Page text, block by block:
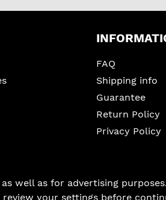
FAQ
Shipping info
Guarantee
Return Policy
Privacy Policy
well as for advertising
your settings before